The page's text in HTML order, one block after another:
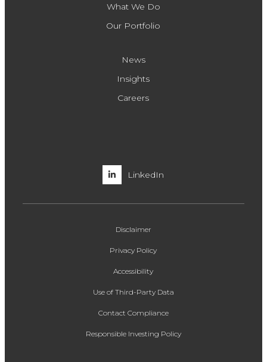
What We Do
Our Portfolio
News
Insights
Careers
LinkedIn
Disclaimer
Privacy Policy
Accessibility
Use of Third-Party Data
Contact Compliance
Responsible Investing Policy